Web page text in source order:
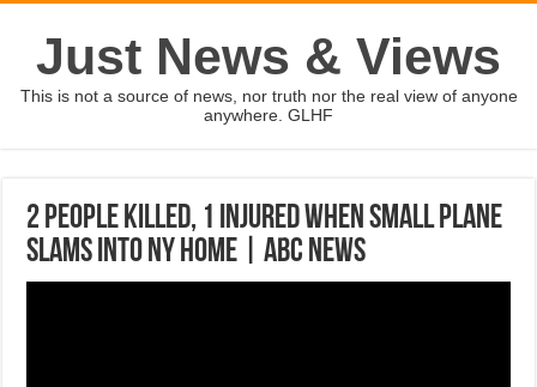
Just News & Views
This is not a source of news, nor truth nor the real view of anyone
anywhere. GLHF
2 people killed, 1 injured when small plane
slams into NY home | ABC News